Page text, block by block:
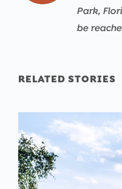
Park,
be
RELATED STORIES